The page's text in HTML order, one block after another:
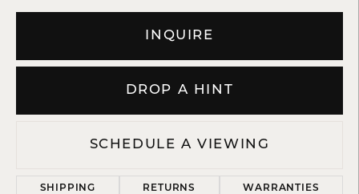
INQUIRE
DROP A HINT
SCHEDULE A VIEWING
SHIPPING RETURNS WARRANTIES